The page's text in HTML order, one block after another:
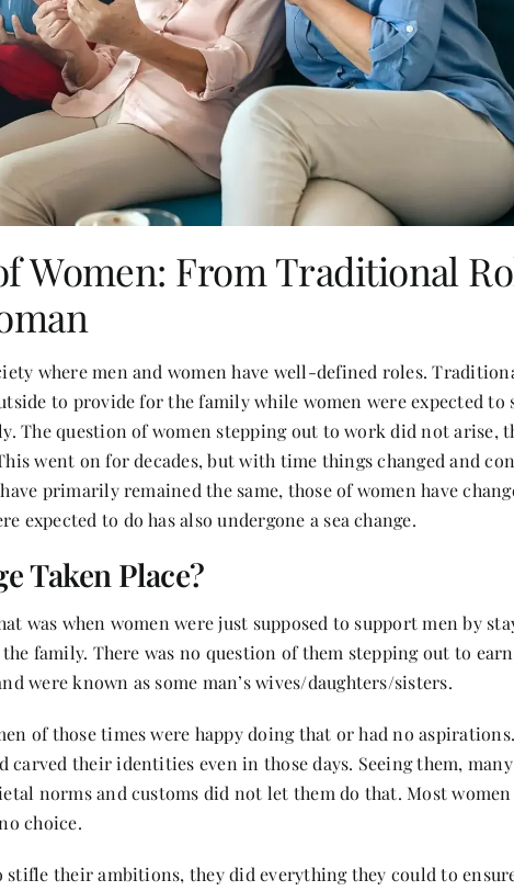
Women: From Traditional
where men and women have well-defined roles.
to provide for the family while women were expected to
The question of women stepping out to work did not arise,
went on for decades, but with time things changed and
primarily remained the same, those of women have
expected to do has also undergone a sea change.
Taken Place?
was when women were just supposed to support men by
family. There was no question of them stepping out to
were known as some man’s wives/daughters/sisters.
of those times were happy doing that or had no
carved their identities even in those days. Seeing them,
norms and customs did not let them do that. Most
choice.
stifle their ambitions, they did everything they could to